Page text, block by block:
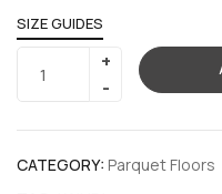
SIZE GUIDES
CATEGORY: Parquet Floors